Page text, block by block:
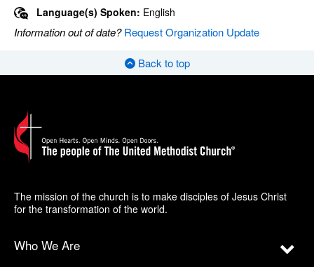
Language(s) Spoken: English
Information out of date?Request Organization Update
Back to top
The mission of the church is to make disciples of Jesus Christ
for the transformation of the world.
Who We Are